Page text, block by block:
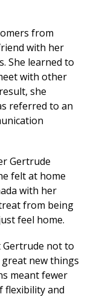
from
with her
She learned to
with other
she
referred to an
Gertrude
felt at home
with her
from being
feel home.
not to
new things
meant fewer
flexibility and